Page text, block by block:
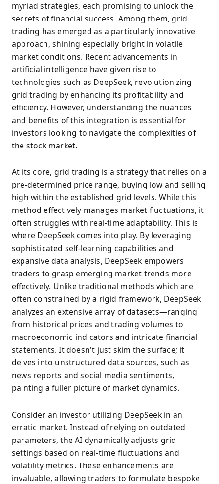
myriad strategies, each promising to unlock the
secrets of financial success. Among them, grid
trading has emerged as a particularly innovative
approach, shining especially bright in volatile
market conditions. Recent advancements in
artificial intelligence have given rise to
technologies such as DeepSeek, revolutionizing
grid trading by enhancing its profitability and
efficiency. However, understanding the nuances
and benefits of this integration is essential for
investors looking to navigate the complexities of
the stock market.
At its core, grid trading is a strategy that relies on a
pre-determined price range, buying low and selling
high within the established grid levels. While this
method effectively manages market fluctuations, it
often struggles with real-time adaptability. This is
where DeepSeek comes into play. By leveraging
sophisticated self-learning capabilities and
expansive data analysis, DeepSeek empowers
traders to grasp emerging market trends more
effectively. Unlike traditional methods which are
often constrained by a rigid framework, DeepSeek
analyzes an extensive array of datasets—ranging
from historical prices and trading volumes to
macroeconomic indicators and intricate financial
statements. It doesn't just skim the surface; it
delves into unstructured data sources, such as
news reports and social media sentiments,
painting a fuller picture of market dynamics.
Consider an investor utilizing DeepSeek in an
erratic market. Instead of relying on outdated
parameters, the AI dynamically adjusts grid
settings based on real-time fluctuations and
volatility metrics. These enhancements are
invaluable, allowing traders to formulate bespoke